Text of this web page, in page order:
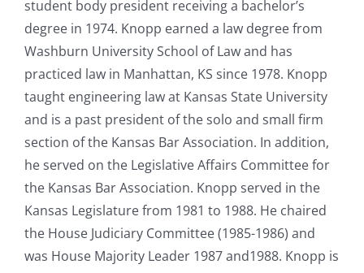
student body president receiving a bachelor’s
degree in 1974. Knopp earned a law degree from
Washburn University School of Law and has
practiced law in Manhattan, KS since 1978. Knopp
taught engineering law at Kansas State University
and is a past president of the solo and small firm
section of the Kansas Bar Association. In addition,
he served on the Legislative Affairs Committee for
the Kansas Bar Association. Knopp served in the
Kansas Legislature from 1981 to 1988. He chaired
the House Judiciary Committee (1985-1986) and
was House Majority Leader 1987 and1988. Knopp is